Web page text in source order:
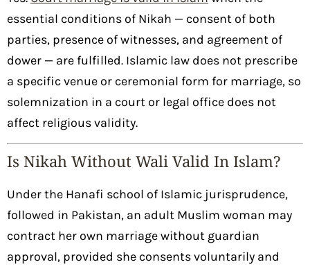
essential conditions of Nikah — consent of both
parties, presence of witnesses, and agreement of
dower — are fulfilled. Islamic law does not prescribe
a specific venue or ceremonial form for marriage, so
solemnization in a court or legal office does not
affect religious validity.
Is Nikah Without Wali Valid In Islam?
Under the Hanafi school of Islamic jurisprudence,
followed in Pakistan, an adult Muslim woman may
contract her own marriage without guardian
approval, provided she consents voluntarily and